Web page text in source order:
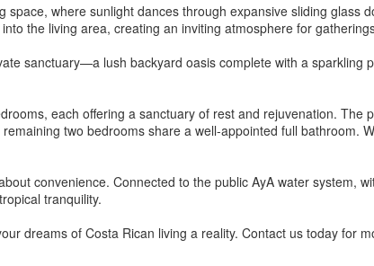
where sunlight dances through expansive sliding glass
the living area, creating an inviting atmosphere for
sanctuary—a lush backyard oasis complete with a sparkling
each offering a sanctuary of rest and rejuvenation. The
two bedrooms share a well-appointed full bathroom.
convenience. Connected to the public AyA water system,
tranquility.
dreams of Costa Rican living a reality. Contact us today for